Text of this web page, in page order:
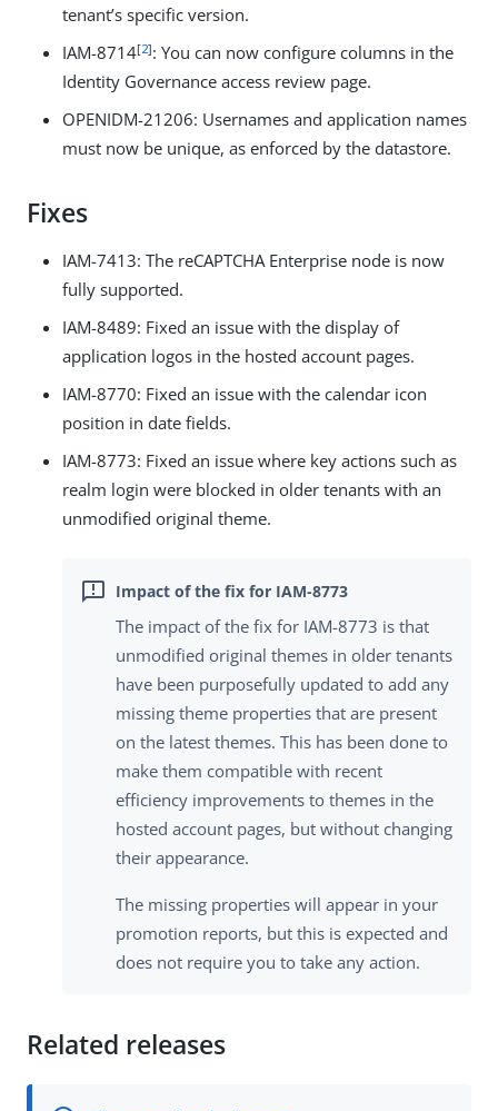
tenant’s specific version.
IAM-8714[2]: You can now configure columns in the
Identity Governance access review page.
OPENIDM-21206: Usernames and application names
must now be unique, as enforced by the datastore.
Fixes
IAM-7413: The reCAPTCHA Enterprise node is now
fully supported.
IAM-8489: Fixed an issue with the display of
application logos in the hosted account pages.
IAM-8770: Fixed an issue with the calendar icon
position in date fields.
IAM-8773: Fixed an issue where key actions such as
realm login were blocked in older tenants with an
unmodified original theme.
The impact of the fix for IAM-8773 is that
unmodified original themes in older tenants
have been purposefully updated to add any
missing theme properties that are present
on the latest themes. This has been done to
make them compatible with recent
efficiency improvements to themes in the
hosted account pages, but without changing
their appearance.
The missing properties will appear in your
promotion reports, but this is expected and
does not require you to take any action.
Related releases